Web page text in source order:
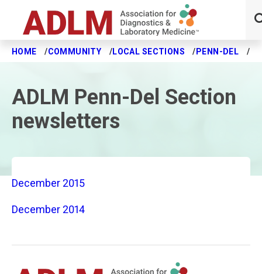
Skip to main content
HOME COMMUNITY LOCAL SECTIONS PENN-DEL
ADLM Penn-Del Section
newsletters
December 2015
December 2014